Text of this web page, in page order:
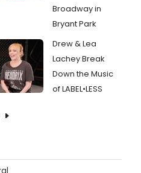
Broadway in
Bryant Park
Drew & Lea
Lachey Break
Down the Music
of LABEL•LESS